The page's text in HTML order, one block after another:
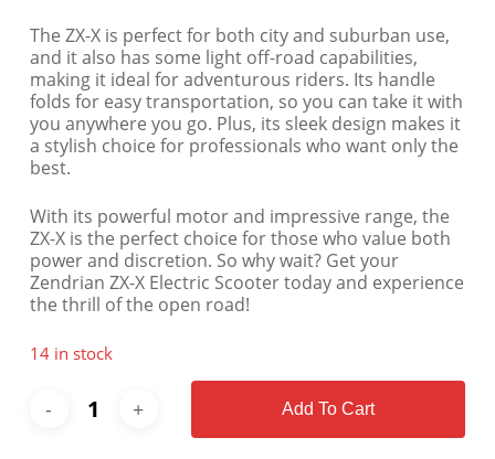
The ZX-X is perfect for both city and suburban use,
and it also has some light off-road capabilities,
making it ideal for adventurous riders. Its handle
folds for easy transportation, so you can take it with
you anywhere you go. Plus, its sleek design makes it
a stylish choice for professionals who want only the
best.
With its powerful motor and impressive range, the
ZX-X is the perfect choice for those who value both
power and discretion. So why wait? Get your
Zendrian ZX-X Electric Scooter today and experience
the thrill of the open road!
14 in stock
Add To Cart